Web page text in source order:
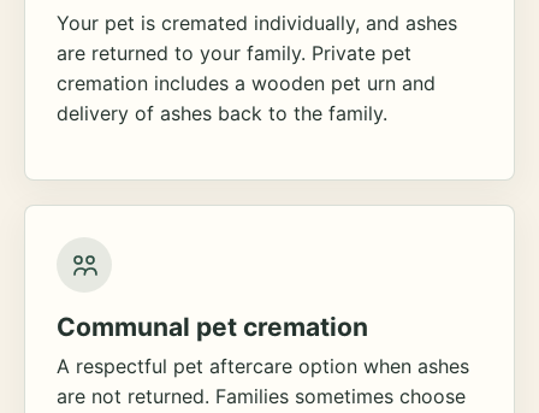
Your pet is cremated individually, and ashes
are returned to your family. Private pet
cremation includes a wooden pet urn and
delivery of ashes back to the family.
Communal pet cremation
A respectful pet aftercare option when ashes
are not returned. Families sometimes choose